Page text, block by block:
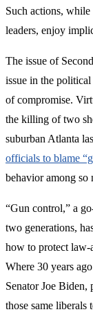
Such actions,
leaders, enjoy
The issue of
issue in the
of compromise.
the killing of two
suburban Atlanta
officials to blame
behavior among so
“Gun control,” a
two generations,
how to protect law-
Where 30 years
Senator Joe
those same